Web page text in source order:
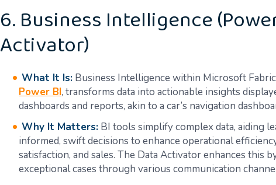
6. Business Intelligence
Activator)
What It Is: Business Intelligence within Microsoft
Power BI, transforms data into actionable insights
dashboards and reports, akin to a car’s navigation
Why It Matters: BI tools simplify complex data, aiding
informed, swift decisions to enhance operational
satisfaction, and sales. The Data Activator enhances this
exceptional cases through various communication